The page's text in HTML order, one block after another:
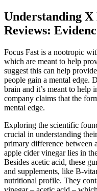
Understanding
Reviews:
Focus Fast is a nootropic
which are meant to help
suggest this can help
people gain a mental edge.
brain and it’s meant to help
company claims that the
mental edge.
Exploring the scientific
crucial in understanding
primary difference between
apple cider vinegar lies in
Besides acetic acid, these
and supplements, like B-
nutritional profile. They